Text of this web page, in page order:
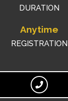
DURATION
Anytime
REGISTRATION